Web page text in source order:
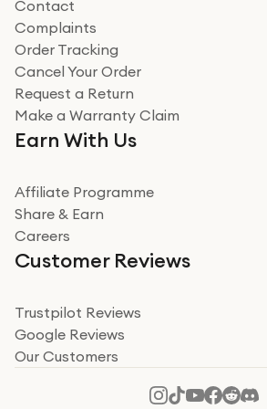
Miss sorrell Carney
Very impressed
Very impressed. Was a bit weary of
from a company id not used before.
Read more
Take a leap of faith!
I was nervous about using A1 Tech
heard of them, or knew anyone who’d
decide to make my decision. I’m so
Contact
Complaints
Order Tracking
Cancel Your Order
Request a Return
Make a Warranty Claim
Earn With Us
Affiliate Programme
Share & Earn
Careers
Customer Reviews
Trustpilot Reviews
Google Reviews
Our Customers